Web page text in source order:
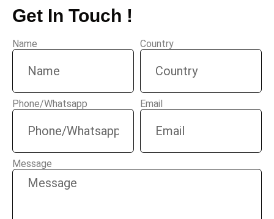
Get In Touch !
Name Country
Phone/Whatsapp Email
Message